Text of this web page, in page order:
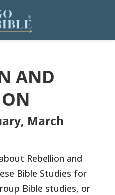
AND
March
Rebellion and
Bible Studies for
Bible studies, or